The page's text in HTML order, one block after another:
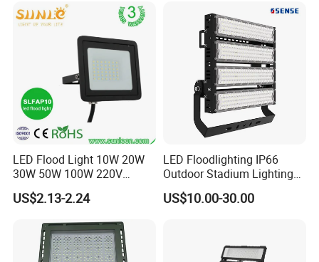
Automatic turn on when people come
10-20s turn off when people go away
8-10m distance range
IP44
Field Tennis Court
Basketball Arena
LED Flood Light 10W 20W
30W 50W 100W 220V
Floodlights Wall Light IP65
Waterproof White Reflector
Spotlight
US$2.13-2.24
LED Floodlighting IP66
Outdoor Stadium Lighting
500W/750W/1000W/1250
W/1500W LED Lighting
US$10.00-30.00